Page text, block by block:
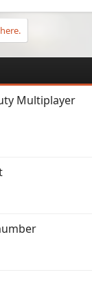
Multiplayer